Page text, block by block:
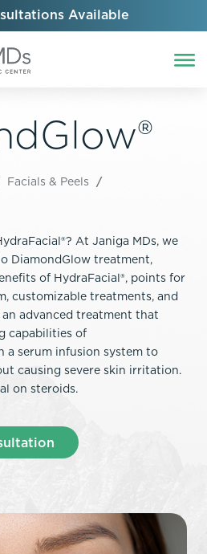
Available
Facials & Peels /
At Janiga MDs, we
DiamondGlow treatment,
of HydraFacial®, points for
customizable treatments, and
advanced treatment that
capabilities of
a serum infusion system to
causing severe skin irritation.
on steroids.